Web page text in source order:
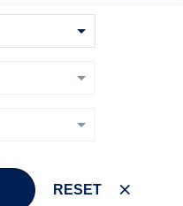
RESET